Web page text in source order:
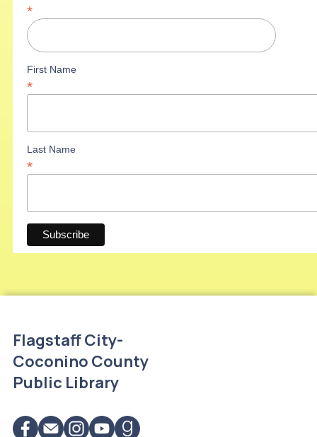
*
First Name
*
Last Name
*
Flagstaff City-
Coconino County
Public Library